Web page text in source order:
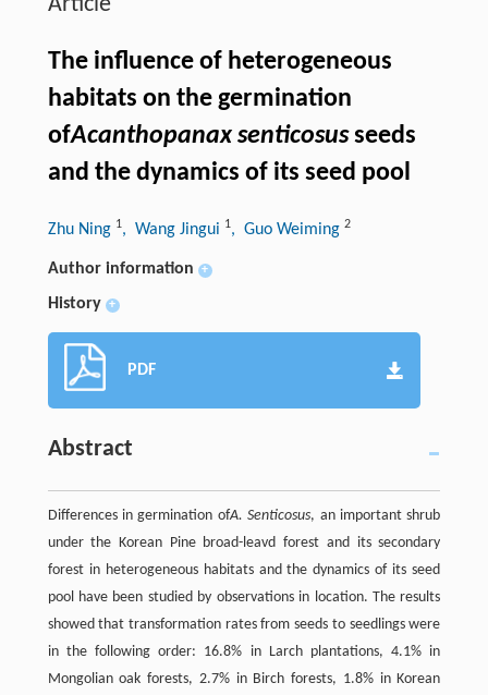
The influence of heterogeneous
habitats on the germination
ofAcanthopanax senticosusseeds
and the dynamics of its seed pool
Zhu Ning 1, Wang Jingui 1, Guo Weiming 2
Author information +
History +
PDF
Abstract
Differences in germination ofA. Senticosus, an important shrub
under the Korean Pine broad-leavd forest and its secondary
forest in heterogeneous habitats and the dynamics of its seed
pool have been studied by observations in location. The results
showed that transformation rates from seeds to seedlings were
in the following order: 16.8% in Larch plantations, 4.1% in
Mongolian oak forests, 2.7% in Birch forests, 1.8% in Korean